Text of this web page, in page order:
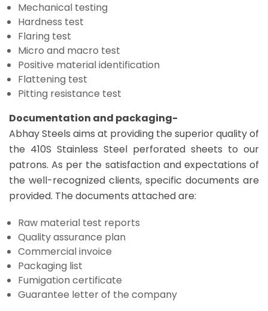
Mechanical testing
Hardness test
Flaring test
Micro and macro test
Positive material identification
Flattening test
Pitting resistance test
Documentation and packaging-
Abhay Steels aims at providing the superior quality of
the 410S Stainless Steel perforated sheets to our
patrons. As per the satisfaction and expectations of
the well-recognized clients, specific documents are
provided. The documents attached are:
Raw material test reports
Quality assurance plan
Commercial invoice
Packaging list
Fumigation certificate
Guarantee letter of the company